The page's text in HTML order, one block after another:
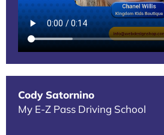
Cody Satornino
My E-Z Pass Driving School